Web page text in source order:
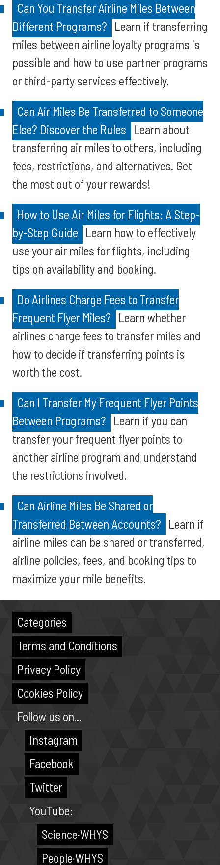
Can You Transfer Airline Miles Between
Different Programs? Learn if transferring
miles between airline loyalty programs is
possible and how to use partner programs
or third-party services effectively.
Can Air Miles Be Transferred to Someone
Else? Discover the Rules Learn about
transferring air miles to others, including
fees, restrictions, and alternatives. Get
the most out of your rewards!
How to Use Air Miles for Flights: A Step-
by-Step Guide Learn how to effectively
use your air miles for flights, including
tips on availability and booking.
Do Airlines Charge Fees to Transfer
Frequent Flyer Miles? Learn whether
airlines charge fees to transfer miles and
how to decide if transferring points is
worth the cost.
Can I Transfer My Frequent Flyer Points
Between Programs? Learn if you can
transfer your frequent flyer points to
another airline program and understand
the restrictions involved.
Can Airline Miles Be Shared or
Transferred Between Accounts? Learn if
airline miles can be shared or transferred,
airline policies, fees, and booking tips to
maximize your mile benefits.
Categories
Terms and Conditions
Privacy Policy
Cookies Policy
Follow us on...
Instagram
Facebook
Twitter
YouTube:
Science·WHYS
People·WHYS